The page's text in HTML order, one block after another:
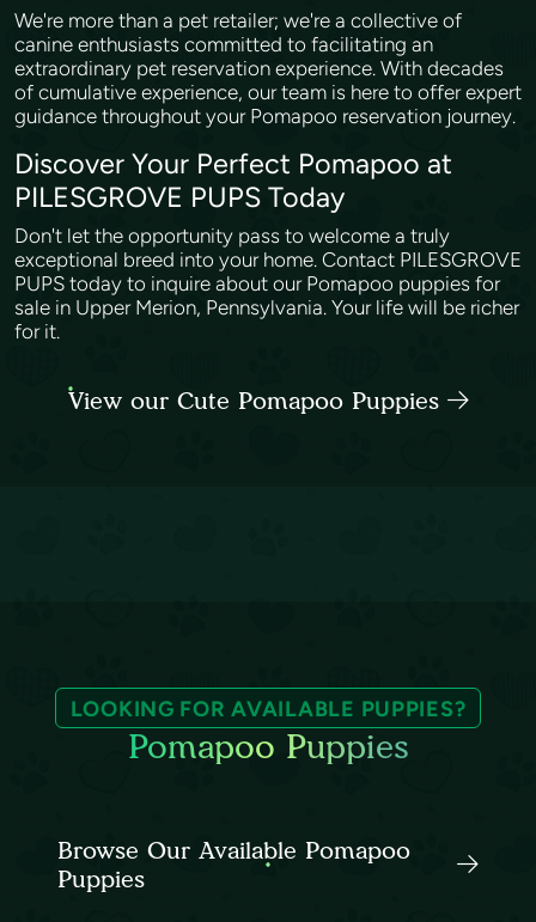
We're more than a pet retailer; we're a collective of
canine enthusiasts committed to facilitating an
extraordinary pet reservation experience. With decades
of cumulative experience, our team is here to offer expert
guidance throughout your Pomapoo reservation journey.
Discover Your Perfect Pomapoo at
PILESGROVE PUPS Today
Don't let the opportunity pass to welcome a truly
exceptional breed into your home. Contact PILESGROVE
PUPS today to inquire about our Pomapoo puppies for
sale in Upper Merion, Pennsylvania. Your life will be richer
for it.
View our Cute Pomapoo Puppies
LOOKING FOR AVAILABLE PUPPIES?
Pomapoo Puppies
Browse Our Available Pomapoo
Puppies